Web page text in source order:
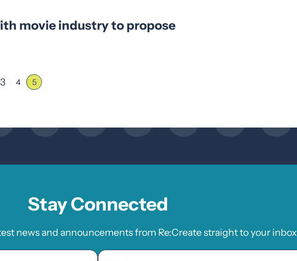
movie industry to propose
3 4 5
Stay Connected
news and announcements from Re:Create straight to your inbox
Zip